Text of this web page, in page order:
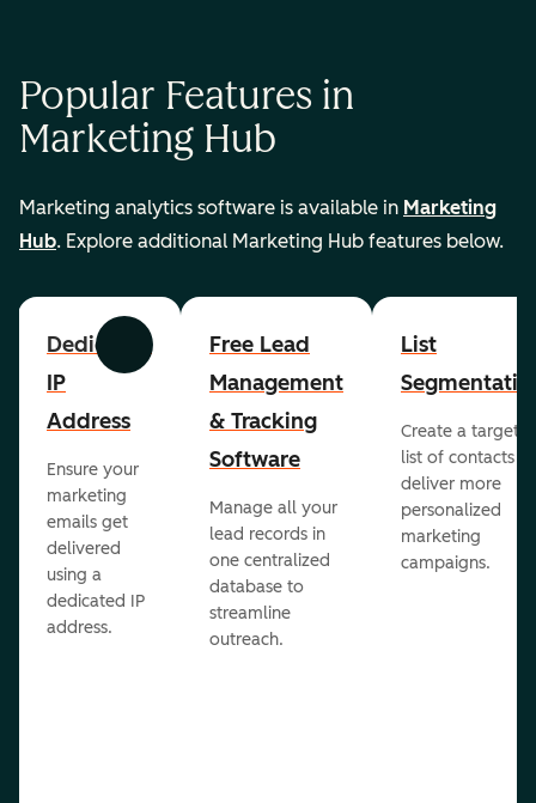
Popular Features in
Marketing Hub
Marketing analytics software is available in Marketing
Hub. Explore additional Marketing Hub features below.
Previous Next
Dedicated
IP
Address
Ensure your
marketing
emails get
delivered
using a
dedicated IP
address.
Free Lead
Management
& Tracking
Software
Manage all your
lead records in
one centralized
database to
streamline
outreach.
List
Create a
list of contacts to
deliver more
personalized
marketing
campaigns.